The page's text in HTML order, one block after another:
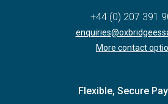
+44 (0) 207 391
More contact
Flexible, Secure